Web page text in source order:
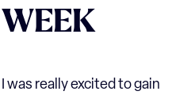
WEEK
was really excited to gain